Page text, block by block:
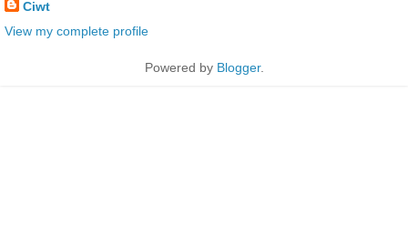
Ciwt
View my complete profile
Powered by Blogger.